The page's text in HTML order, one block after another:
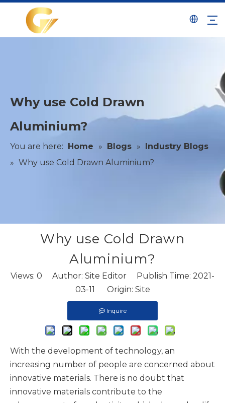
Why use Cold Drawn
Aluminium?
You are here: Home » Blogs » Industry Blogs
» Why use Cold Drawn Aluminium?
Why use Cold Drawn
Aluminium?
Views: 0 Author: Site Editor Publish Time: 2021-
03-11 Origin: Site
Inquire
With the development of technology, an
increasing number of people are concerned about
innovative materials. There is no doubt that
innovative materials contribute to the